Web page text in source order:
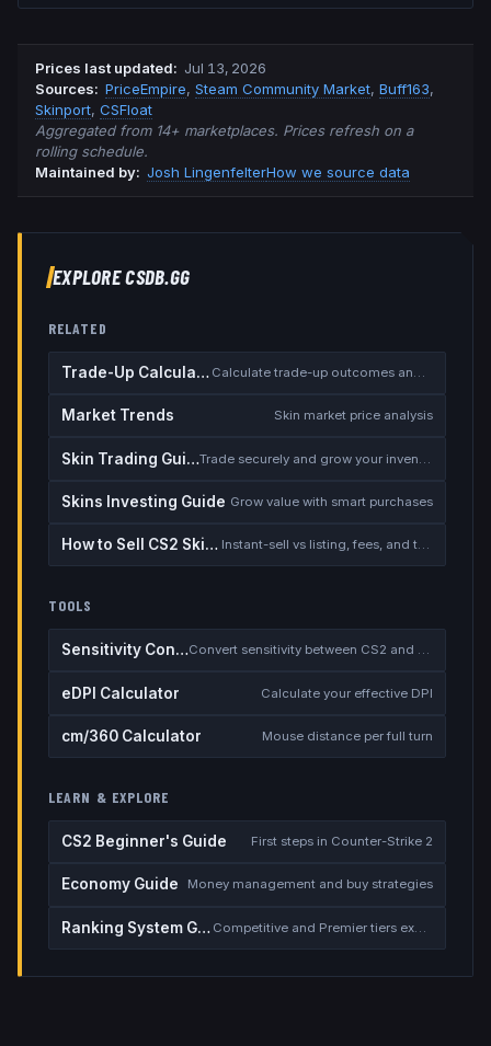
Prices last updated: Jul 13, 2026
Sources: PriceEmpire, Steam Community Market, Buff163,
Skinport, CSFloat
Aggregated from 14+ marketplaces. Prices refresh on a
rolling schedule.
Maintained by: Josh LingenfelterHow we source data
EXPLORE CSDB.GG
RELATED
Trade-Up Calculator
Market Trends Skin market price analysis
Skin Trading Guide
Skins Investing Guide Grow value with smart purchases
How to Sell CS2 Skins for Real Money Instant-sell vs listing, fees, and the cash-out safety checklist
TOOLS
Sensitivity Converter Convert sensitivity between CS2 and other games
eDPI Calculator Calculate your effective DPI
cm/360 Calculator Mouse distance per full turn
LEARN & EXPLORE
CS2 Beginner's Guide First steps in Counter-Strike 2
Economy Guide Money management and buy strategies
Ranking System Guide Competitive and Premier tiers explained